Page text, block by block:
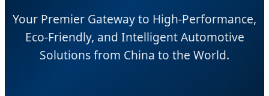
Your Premier Gateway to High-Performance,
Eco-Friendly, and Intelligent Automotive
Solutions from China to the World.